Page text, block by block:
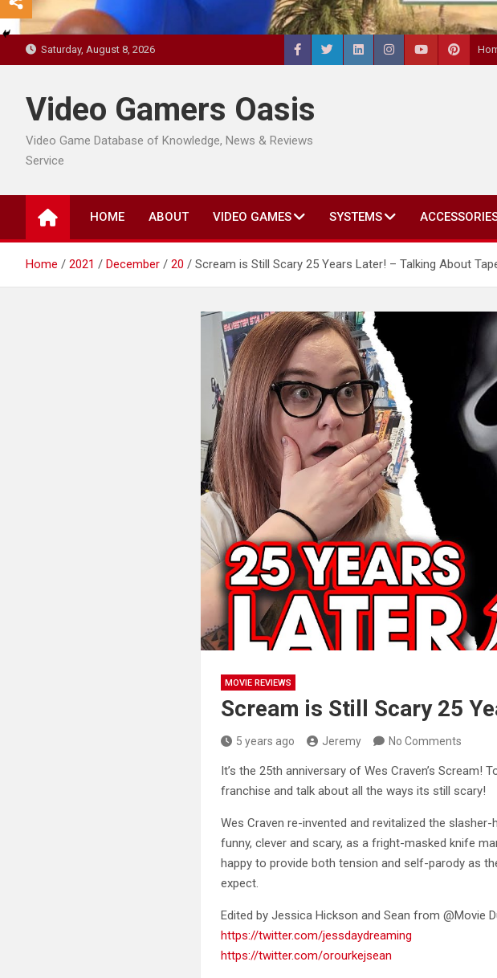
Saturday, August 8, 2026
Video Gamers Oasis
Video Game Database of Knowledge, News & Reviews
Service
HOME ABOUT VIDEO GAMES SYSTEMS
Home 2021 December 20 Scream is Still Scary 25 Years Later! – Talking About
MOVIE REVIEWS
Scream is Still Scary 25
5 years ago Jeremy No Comments
It’s the 25th anniversary of Wes Craven’s
franchiseand talk about all the ways its still scary!
Wes Craven re-invented and revitalized the
funny, clever and scary, as a fright-masked knife
happy to provide both tension and self-parody as
expect.
Edited by Jessica Hickson and Sean from @Movie
https://twitter.com/jessdaydreaming
https://twitter.com/orourkejsean